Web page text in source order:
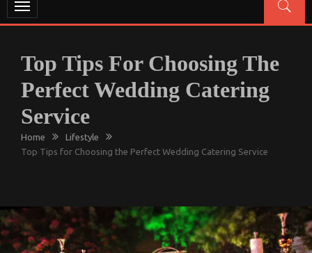
Toggle
navigation
Top Tips For Choosing The
Perfect Wedding Catering
Service
Home
Lifestyle
Top Tips for Choosing the Perfect Wedding Catering Service